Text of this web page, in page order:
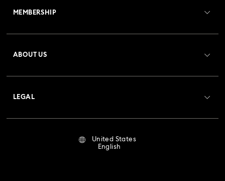
Returns & Exchange
Repair Status
MEMBERSHIP
ABOUT US
LEGAL
United States
English